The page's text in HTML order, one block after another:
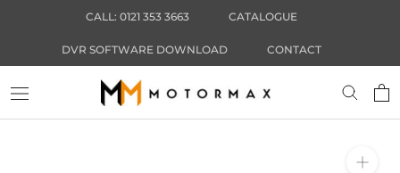
CALL: 0121 353 3663 CATALOGUE
DVR SOFTWARE DOWNLOAD CONTACT